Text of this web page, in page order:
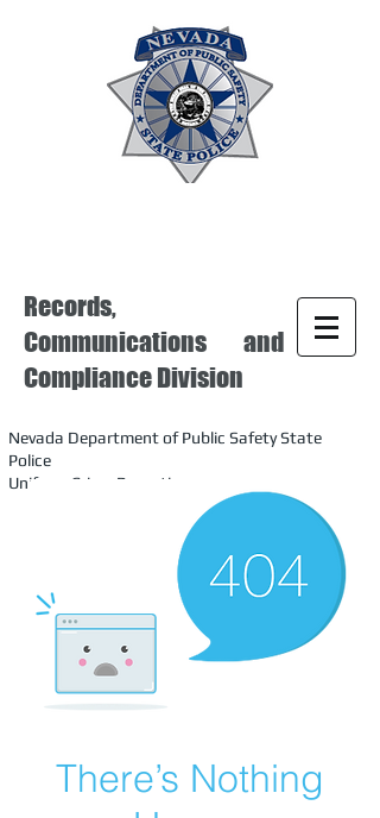
Records,
Communications and
Compliance Division
Nevada Department of Public Safety State
Police
Uniform Crime Reporting
There’s Nothing